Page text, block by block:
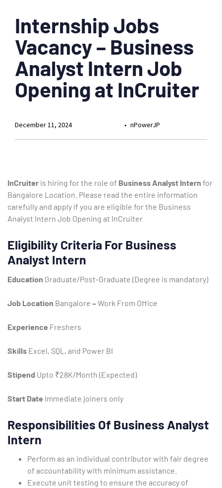
Type and hit enter
Internship Jobs
Vacancy – Business
Analyst Intern Job
Opening at InCruiter
nPowerJP
December 11, 2024
InCruiter is hiring for the role of Business Analyst Intern for
Bangalore Location. Please read the entire information
carefully and apply if you are eligible for the Business
Analyst Intern Job Opening at InCruiter
Eligibility Criteria For Business
Analyst Intern
Education Graduate/Post-Graduate (Degree is mandatory)
Job Location Bangalore – Work From Office
Experience Freshers
Skills Excel, SQL, and Power BI
Stipend Upto ₹28K/Month (Expected)
Start Date Immediate joiners only
Responsibilities Of Business Analyst
Intern
Perform as an individual contributor with fair degree
of accountability with minimum assistance.
Execute unit testing to ensure the accuracy of